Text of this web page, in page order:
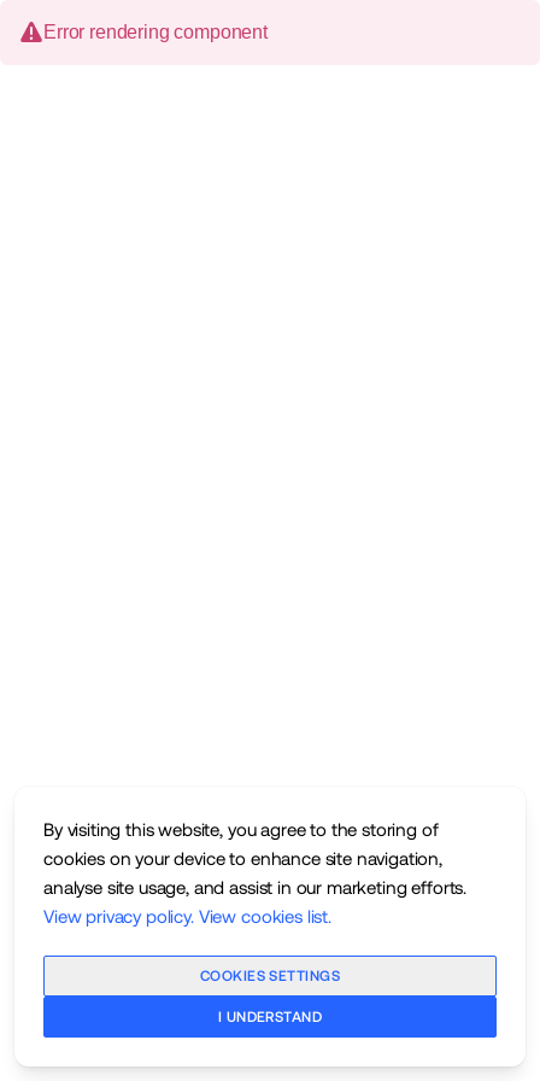
By visiting this website, you agree to the storing of
cookies on your device to enhance site navigation,
analyse site usage, and assist in our marketing efforts.
View privacy policy. View cookies list.
COOKIES SETTINGS
I UNDERSTAND
Error rendering component